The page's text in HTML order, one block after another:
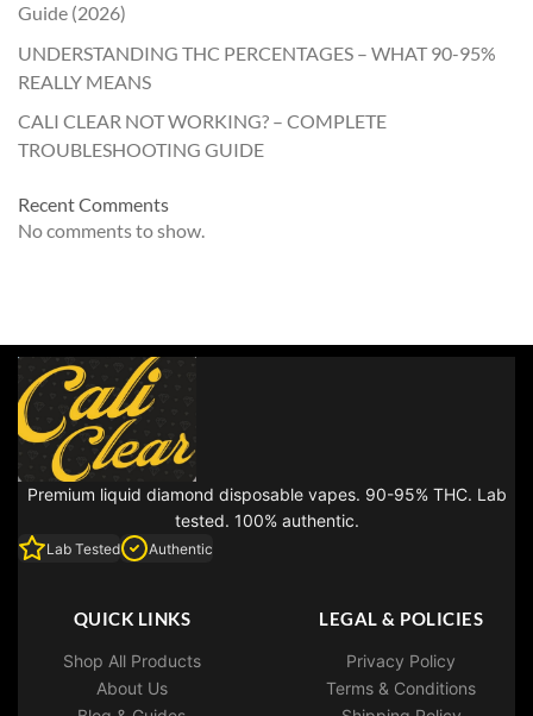
Guide (2026)
UNDERSTANDING THC PERCENTAGES – WHAT 90-95%
REALLY MEANS
CALI CLEAR NOT WORKING? – COMPLETE
TROUBLESHOOTING GUIDE
Recent Comments
No comments to show.
Premium liquid diamond disposable vapes. 90-95% THC. Lab
tested. 100% authentic.
Lab Tested Authentic
QUICK LINKS
Shop All Products
About Us
LEGAL & POLICIES
Privacy Policy
Terms & Conditions